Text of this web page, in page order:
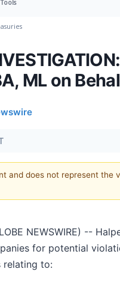
Tools
ML on
does not represent the
NEWSWIRE) --
for potential
relating to: